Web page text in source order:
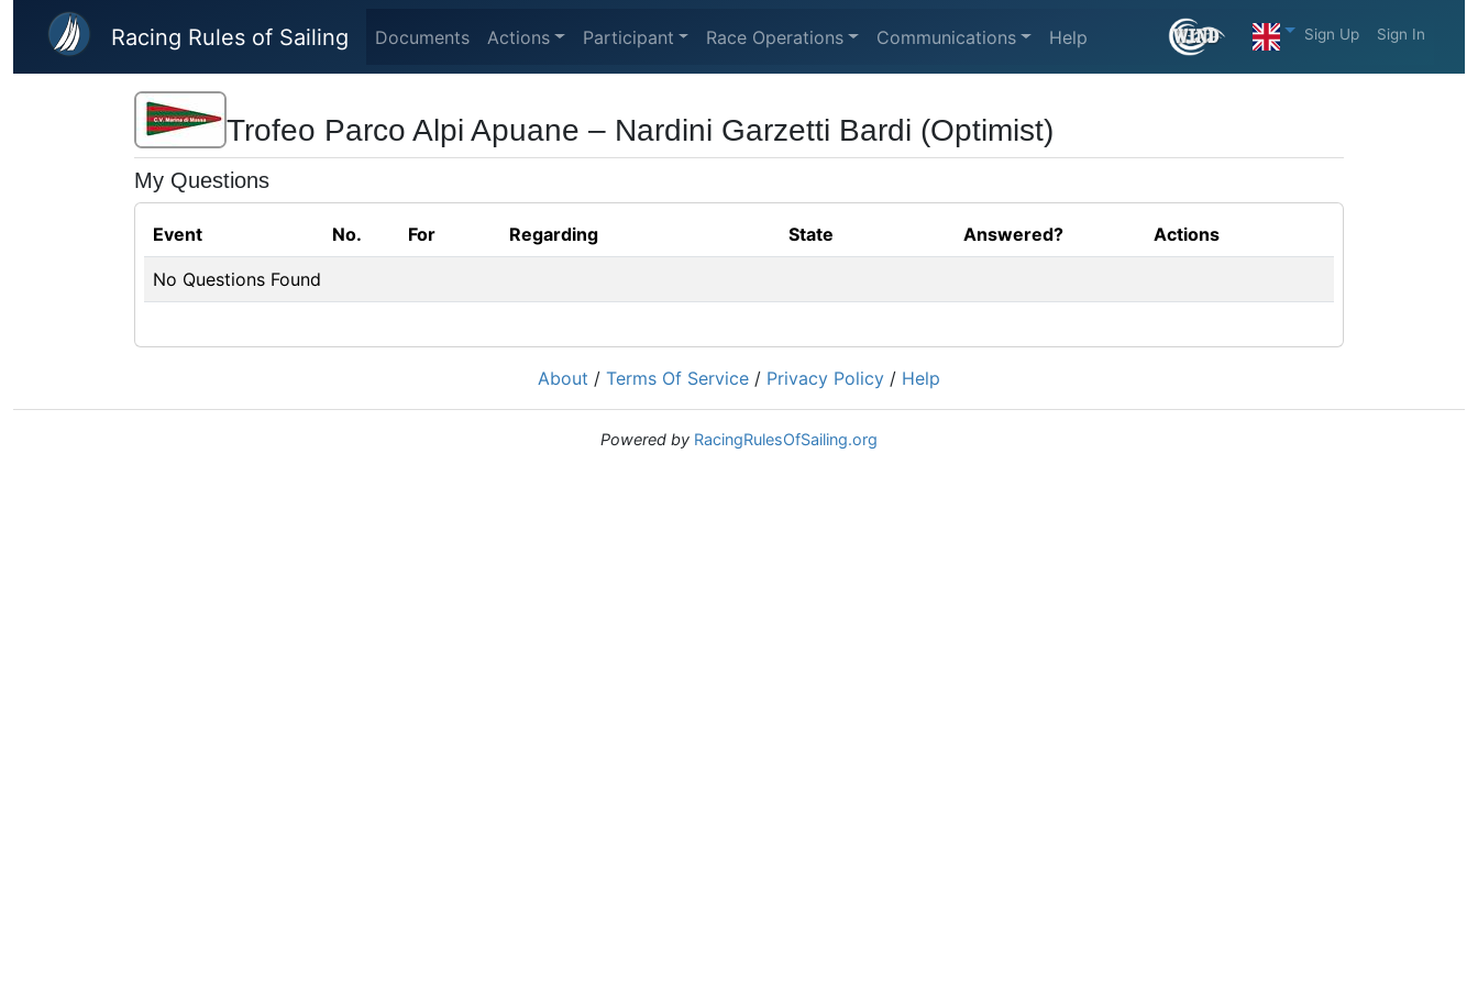
Skip to main content
Racing Rules of Sailing Documents Actions Participant Race Operations Communications Help Sign Up Sign In
Trofeo Parco Alpi Apuane – Nardini Garzetti Bardi (Optimist)
My Questions
Event No. For Regarding State Answered? Actions
No Questions Found
About / Terms Of Service / Privacy Policy / Help
Powered by RacingRulesOfSailing.org